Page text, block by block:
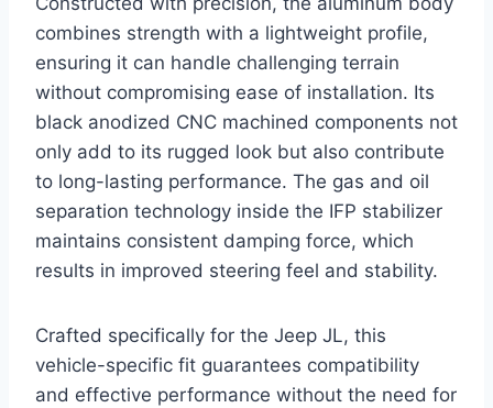
combines strength with a lightweight profile,
ensuring it can handle challenging terrain
without compromising ease of installation. Its
black anodized CNC machined components not
only add to its rugged look but also contribute
to long-lasting performance. The gas and oil
separation technology inside the IFP stabilizer
maintains consistent damping force, which
results in improved steering feel and stability.
Crafted specifically for the Jeep JL, this
vehicle-specific fit guarantees compatibility
and effective performance without the need for